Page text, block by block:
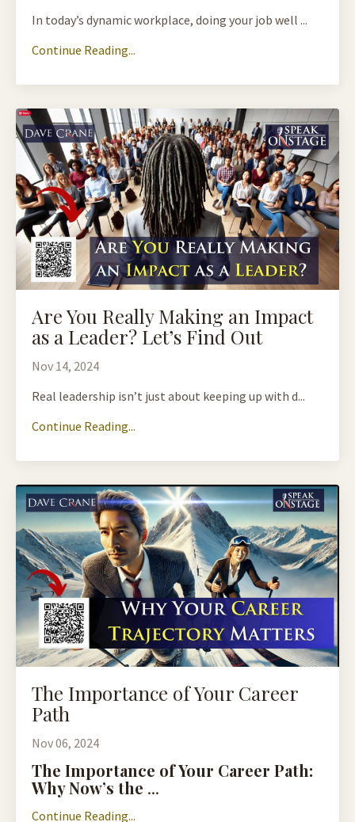
In today’s dynamic workplace, doing your job well ...
Continue Reading...
Are You Really Making an Impact
as a Leader? Let’s Find Out
Nov 14, 2024
Real leadership isn’t just about keeping up with d...
Continue Reading...
The Importance of Your Career
Path
Nov 06, 2024
The Importance of Your Career Path:
Why Now’s the ...
Continue Reading...